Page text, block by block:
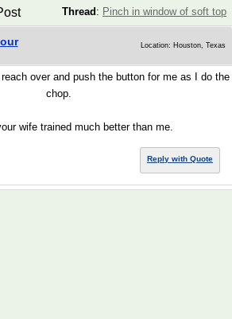
Thread : Pinch in window of soft top
Location: Houston, Texas
over and push the button for me as I do the
chop.
wife trained much better than me.
Reply with Quote